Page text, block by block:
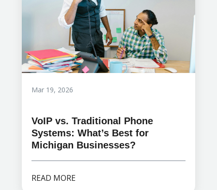
VoIP vs. Traditional Phone
Systems: What’s Best for
Michigan Businesses?
Mar 19, 2026
READ MORE